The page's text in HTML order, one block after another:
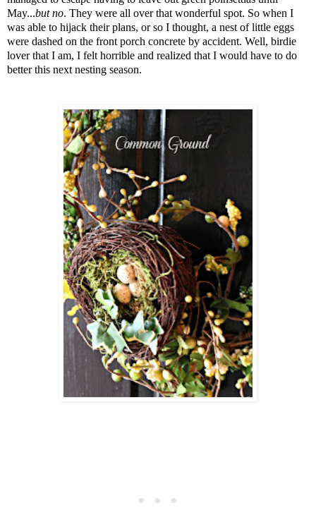
May...but no. They were all over that wonderful spot. So when I
was able to hijack their plans, or so I thought, a nest of little eggs
were dashed on the front porch concrete by accident. Well, birdie
lover that I am, I felt horrible and realized that I would have to do
better this next nesting season.